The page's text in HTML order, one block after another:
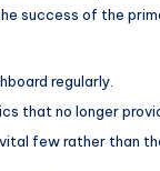
success of the
regularly.
that no longer
few rather than